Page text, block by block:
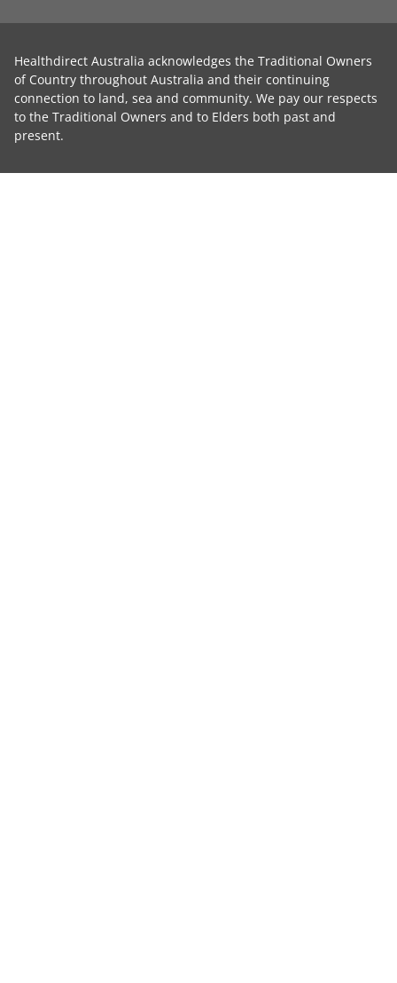
Healthdirect Australia acknowledges the Traditional Owners
of Country throughout Australia and their continuing
connection to land, sea and community. We pay our respects
to the Traditional Owners and to Elders both past and
present.